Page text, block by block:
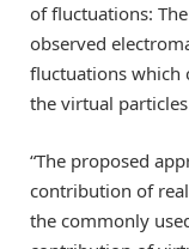
of fluctuations:
observed
fluctuations which
the virtual
“The proposed
contribution of
the commonly